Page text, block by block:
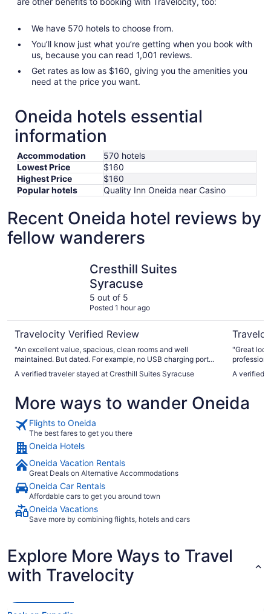
We have 570 hotels to choose from.
You’ll know just what you’re getting when you book with
us, because you can read 1,001 reviews.
Get rates as low as $160, giving you the amenities you
need at the price you want.
Oneida hotels essential
information
Accommodation
570 hotels
Lowest Price
$160
Highest Price
$160
Popular hotels
Quality Inn Oneida near Casino
Recent Oneida hotel reviews by
fellow wanderers
Cresthill Suites
Syracuse
5 out of 5
Posted 1 hour ago
Travelocity Verified Review
"An excellent value, spacious, clean rooms and well
maintained. But dated. For example, no USB charging ports.
Breakfast was marginal quality. But I will gladly stay here in
the future."
A verified traveler stayed at Cresthill Suites Syracuse
"Great
A verified
More ways to wander Oneida
Flights to Oneida
The best fares to get you there
Oneida Hotels
Oneida Vacation Rentals
Great Deals on Alternative Accommodations
Oneida Car Rentals
Affordable cars to get you around town
Oneida Vacations
Save more by combining flights, hotels and cars
Explore More Ways to Travel
with Travelocity